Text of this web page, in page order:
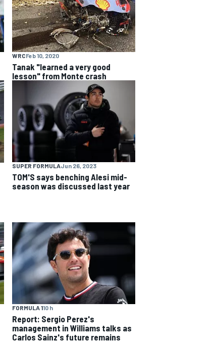
WRCFeb 10, 2020
Tanak "learned a very good
lesson" from Monte crash
SUPER FORMULAJun 26, 2023
TOM'S says benching Alesi mid-
season was discussed last year
FORMULA 110 h
Report: Sergio Perez's
management in Williams talks as
Carlos Sainz's future remains